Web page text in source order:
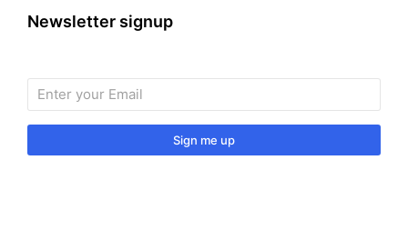
Newsletter signup
Sign me up